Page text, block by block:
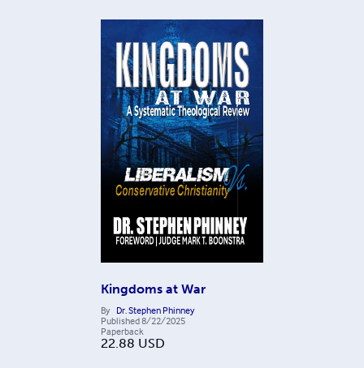
Kingdoms at War
By Dr. Stephen Phinney
Published8/22/2025
Paperback
22.88 USD